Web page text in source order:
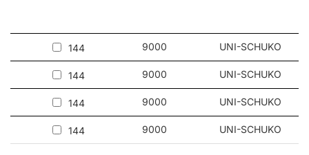
144 9000 UNI-SCHUKO
144 9000 UNI-SCHUKO
144 9000 UNI-SCHUKO
144 9000 UNI-SCHUKO